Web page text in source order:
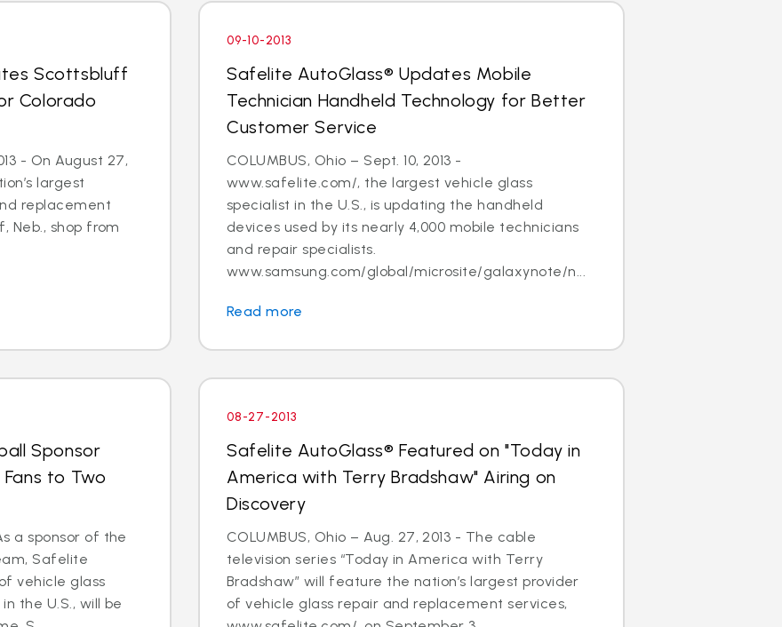
Scottsbluff
Colorado
- On August 27,
largest
replacement
Neb., shop from
09-10-2013
Safelite AutoGlass® Updates Mobile
Technician Handheld Technology for Better
Customer Service
COLUMBUS, Ohio – Sept. 10, 2013 -
www.safelite.com/, the largest vehicle glass
specialist in the U.S., is updating the handheld
devices used by its nearly 4,000 mobile technicians
and repair specialists.
www.samsung.com/global/microsite/galaxynote/n...
Read more
Sponsor
to Two
a sponsor of the
Safelite
vehicle glass
the U.S., will be
08-27-2013
Safelite AutoGlass® Featured on "Today in
America with Terry Bradshaw" Airing on
Discovery
COLUMBUS, Ohio – Aug. 27, 2013 - The cable
television series “Today in America with Terry
Bradshaw” will feature the nation’s largest provider
of vehicle glass repair and replacement services,